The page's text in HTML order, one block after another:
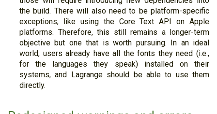
the build. There will also need to be platform-specific
exceptions, like using the Core Text API on Apple
platforms. Therefore, this still remains a longer-term
objective but one that is worth pursuing. In an ideal
world, users already have all the fonts they need (i.e.,
for the languages they speak) installed on their
systems, and Lagrange should be able to use them
directly.